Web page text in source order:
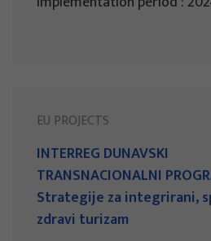
EU PROJECTS
INTERREG DUNAVSKI
TRANSNACIONALNI
Strategije za integrirani,
zdravi turizam